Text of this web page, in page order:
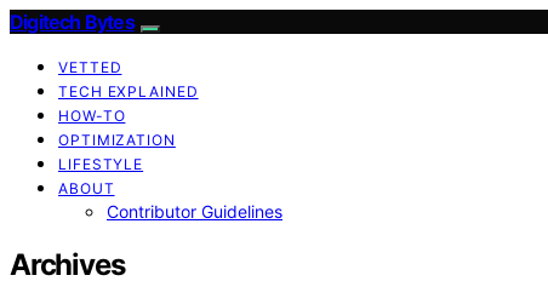
Digitech Bytes
VETTED
TECH EXPLAINED
HOW-TO
OPTIMIZATION
LIFESTYLE
ABOUT
Contributor Guidelines
Archives